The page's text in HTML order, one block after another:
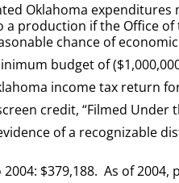
Oklahoma
a production if the Office
chance of economic
budget of
income tax return
credit, “Filmed Under
of a recognizable
$379,188. As of 2004,